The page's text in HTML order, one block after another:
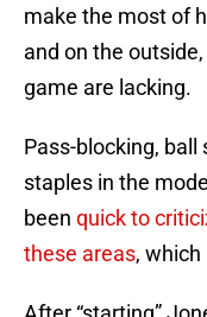
make the most of
and on the
game are lacking.
Pass-blocking, ball
staples in the
been quick to
these areas,